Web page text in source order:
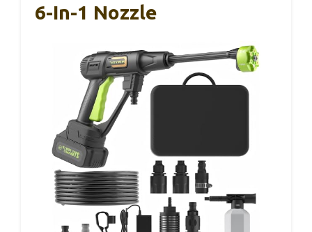
6-In-1 Nozzle